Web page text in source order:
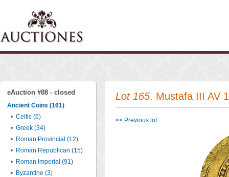
eAuction #88 - closed
Ancient Coins (161)
• Celtic (6)
• Greek (34)
• Roman Provincial (12)
• Roman Republican (15)
• Roman Imperial (91)
• Byzantine (3)
Lot 165. Mustafa III AV
<< Previous lot